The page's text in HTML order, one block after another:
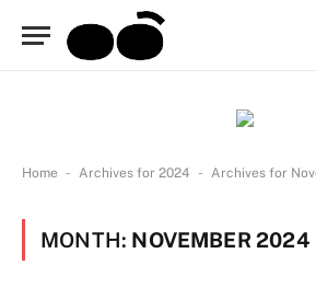
Home - Archives for 2024 - Archives for
MONTH: NOVEMBER 2024